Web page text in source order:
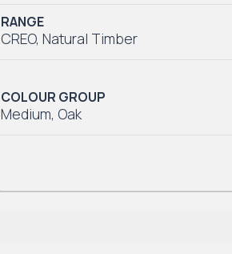
RANGE
CREO, Natural Timber
COLOUR GROUP
Medium, Oak